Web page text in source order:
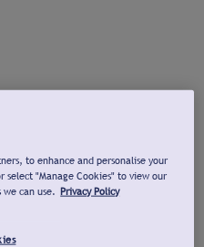
to enhance and personalise your
"Manage Cookies" to view our
can use. Privacy Policy